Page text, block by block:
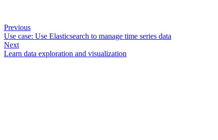
Previous
Use case: Use Elasticsearch to manage time series data
Next
Learn data exploration and visualization